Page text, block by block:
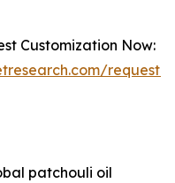
Customization Now:
request-
patchouli oil